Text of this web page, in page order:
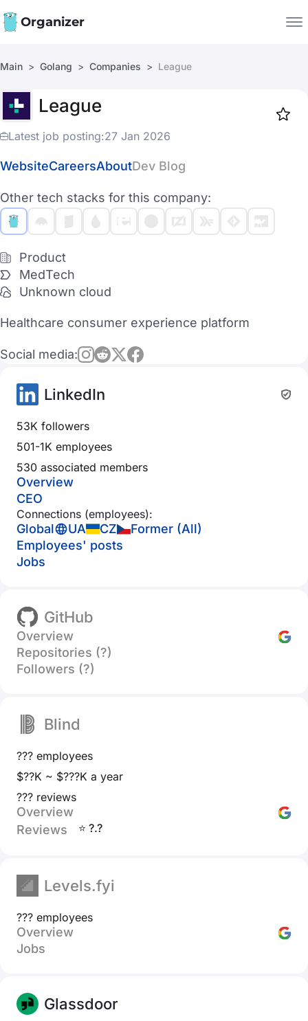
Organizer
Companies
Main Golang Companies League
League
Latest job posting:27 Jan 2026
WebsiteCareersAboutDev Blog
Other tech stacks for this company:
Product
MedTech
Unknown cloud
Healthcare consumer experience platform
Social media:
LinkedIn
53K followers
501-1K employees
530 associated members
Overview
CEO
Connections (employees):
Global UA CZ
Former (All)
Employees' posts
Jobs
GitHub
Overview
Repositories (?)
Followers (?)
Blind
??? employees
$??K ~ $???K a year
??? reviews
Overview
Reviews
⭐ ?.?
Levels.fyi
??? employees
Overview
Jobs
Glassdoor